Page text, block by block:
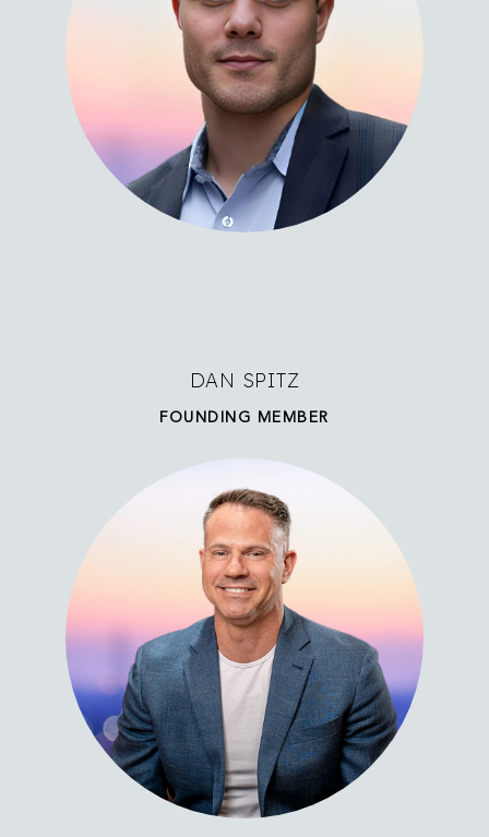
DAN SPITZ
FOUNDING MEMBER